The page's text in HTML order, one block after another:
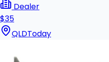
Dealer
$35
QLDToday